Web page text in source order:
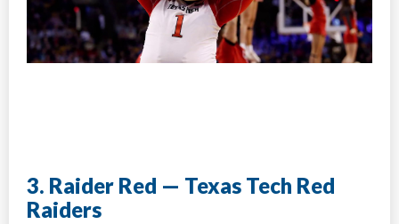
3. Raider Red — Texas Tech Red
Raiders